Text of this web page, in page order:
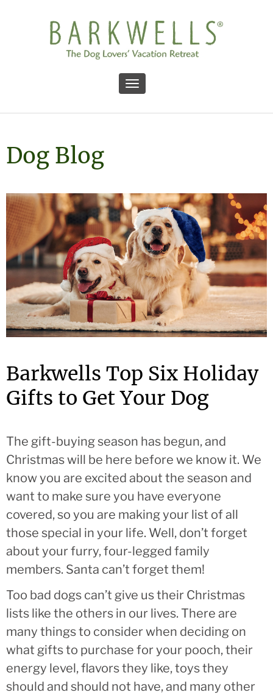
Toggle navigation
Dog Blog
Barkwells Top Six Holiday
Gifts to Get Your Dog
The gift-buying season has begun, and
Christmas will be here before we know it. We
know you are excited about the season and
want to make sure you have everyone
covered, so you are making your list of all
those special in your life. Well, don’t forget
about your furry, four-legged family
members. Santa can’t forget them!
Too bad dogs can’t give us their Christmas
lists like the others in our lives. There are
many things to consider when deciding on
what gifts to purchase for your pooch, their
energy level, flavors they like, toys they
should and should not have, and many other